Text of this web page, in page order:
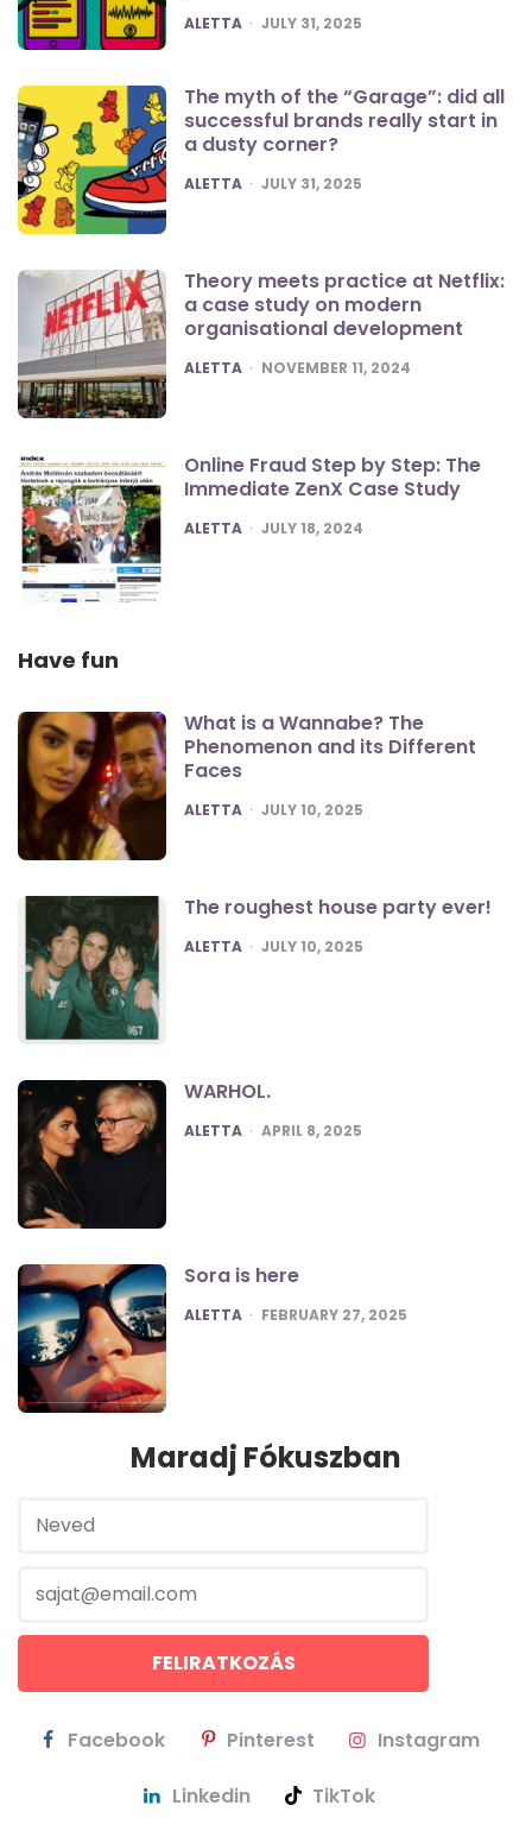
POSTED
ALETTA JULY 31, 2025
The myth of the “Garage”: did all
successful brands really start in
a dusty corner?
POSTED
ALETTA JULY 31, 2025
Theory meets practice at Netflix:
a case study on modern
organisational development
POSTED
ALETTA NOVEMBER 11, 2024
Online Fraud Step by Step: The
Immediate ZenX Case Study
POSTED
ALETTA JULY 18, 2024
Have fun
What is a Wannabe? The
Phenomenon and its Different
Faces
POSTED
ALETTA JULY 10, 2025
The roughest house party ever!
POSTED
ALETTA JULY 10, 2025
WARHOL.
POSTED
ALETTA APRIL 8, 2025
Sora is here
POSTED
ALETTA FEBRUARY 27, 2025
Maradj Fókuszban
Facebook Pinterest Instagram
Linkedin TikTok